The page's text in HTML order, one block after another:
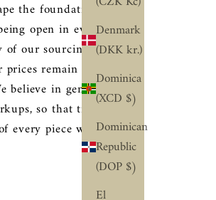
Denmark
(DKK kr.)
Dominica
(XCD $)
Dominican
Republic
(DOP $)
El
the foundation of our
open in every part of
our sourcing and
remain fair and
believe in genuine
so that trust and
every piece we create.